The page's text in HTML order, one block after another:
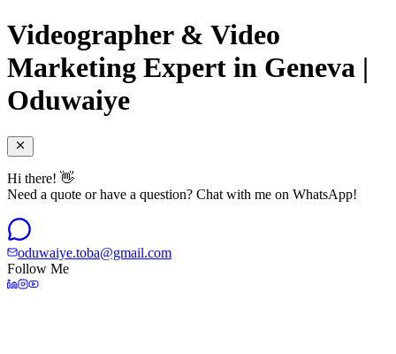
Videographer & Video
Marketing Expert in Geneva |
Oduwaiye
Hi there! 👋
Need a quote or have a question? Chat with me on WhatsApp!
oduwaiye.toba@gmail.com
Follow Me